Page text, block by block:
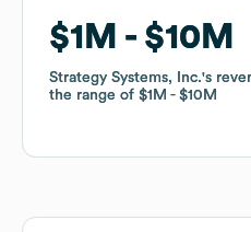
$1M $10M
Strategy Systems, Inc.'s
the range of $1M $10M
$1M $10M
Strategy Systems, Inc.'s
the range of $1M $10M